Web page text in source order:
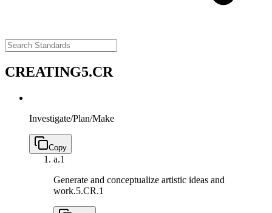
CREATING5.CR
Investigate/Plan/Make
Copy
a.1
Generate and conceptualize artistic ideas and
work.5.CR.1